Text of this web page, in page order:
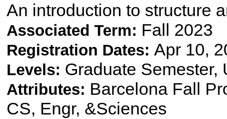
An introduction to structure
Associated Term: Fall 2023
Registration Dates: Apr 10,
Levels: Graduate Semester,
Attributes: Barcelona Fall
CS, Engr, &Sciences